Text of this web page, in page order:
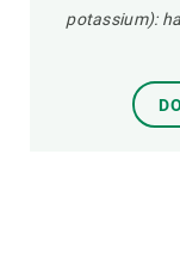
potassium):